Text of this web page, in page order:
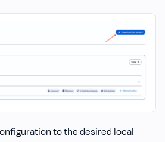
to the desired local